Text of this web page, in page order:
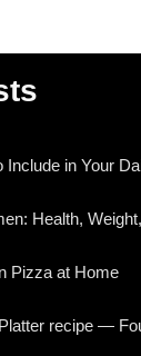
Include in Your
Health,
Pizza at Home
recipe —